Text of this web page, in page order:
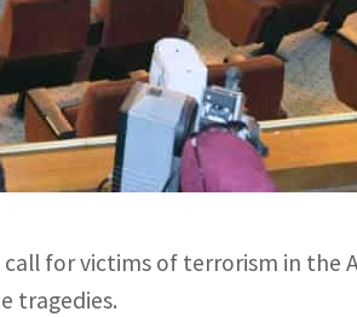
must be supported with money to
Day of Remembrance and
for victims of terrorism in the
tragedies.